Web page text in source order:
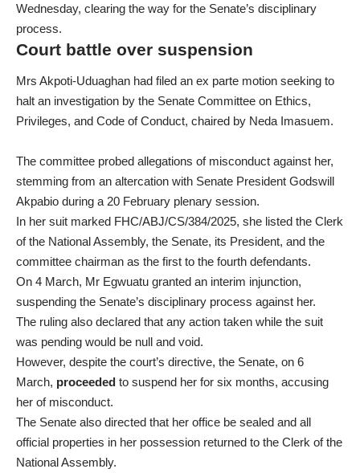
Wednesday, clearing the way for the Senate’s disciplinary
process.
Court battle over suspension
Mrs Akpoti-Uduaghan had filed an ex parte motion seeking to
halt an investigation by the Senate Committee on Ethics,
Privileges, and Code of Conduct, chaired by Neda Imasuem.
The committee probed allegations of misconduct against her,
stemming from an altercation with Senate President Godswill
Akpabio during a 20 February plenary session.
In her suit marked FHC/ABJ/CS/384/2025, she listed the Clerk
of the National Assembly, the Senate, its President, and the
committee chairman as the first to the fourth defendants.
On 4 March, Mr Egwuatu granted an interim injunction,
suspending the Senate’s disciplinary process against her.
The ruling also declared that any action taken while the suit
was pending would be null and void.
However, despite the court’s directive, the Senate, on 6
March, proceeded to suspend her for six months, accusing
her of misconduct.
The Senate also directed that her office be sealed and all
official properties in her possession returned to the Clerk of the
National Assembly.